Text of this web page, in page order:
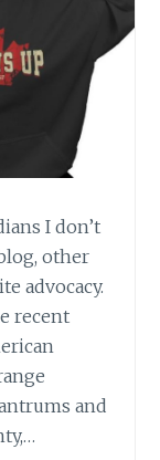
I don’t
other
advocacy.
recent
and